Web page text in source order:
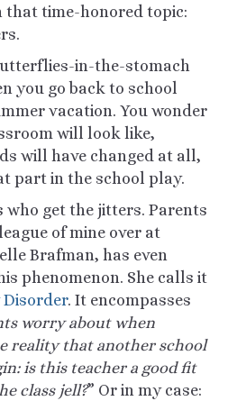
that time-honored topic:
in-the-stomach
you go back to school
vacation. You wonder
will look like,
will have changed at all,
part in the school play.
who get the jitters. Parents
of mine over at
Brafman, has even
phenomenon. She calls it
. It encompasses
worry about when
reality that another school
is this teacher a good fit
class jell?” Or in my case: